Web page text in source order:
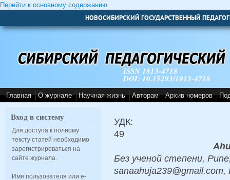
Перейти к основному содержанию
НОВОСИБИРСКИЙ ГОСУДАРСТВЕННЫЙ
ISSN 1813-4718
DOI: 10.15293/1813-4718
Главная О журнале Научная жизнь Авторам Архив номеров
Вход в систему
Для доступа к полному
тексту статей необходимо
зарегистрироваться на
сайте журнала.
Имя пользователя или e-
УДК:
49
Без ученой степени,
sanaahuja239@gmail.com,